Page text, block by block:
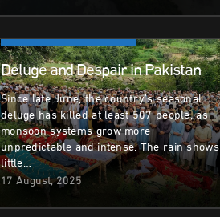
Climate & Environment
Deluge and Despair in Pakistan
Since late June, the country’s seasonal
deluge has killed at least 507 people, as
monsoon systems grow more
unpredictable and intense. The rain shows
little…
17 August, 2025